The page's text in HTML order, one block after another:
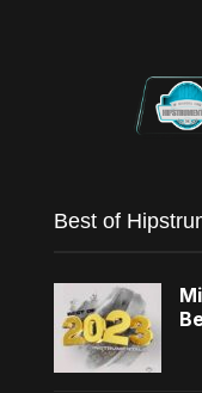
Best of